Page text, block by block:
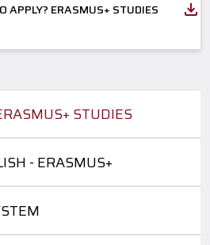
STUDIES
- ERASMUS+
APPLY? ERASMUS+ STUDIES